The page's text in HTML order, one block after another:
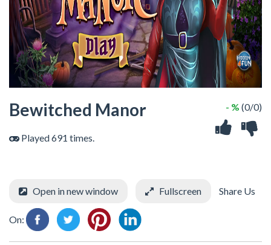
Bewitched Manor
Played 691 times.
- % (0/0)
Open in new window Fullscreen Share Us
On: